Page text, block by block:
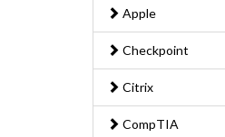
Apple
Checkpoint
Citrix
CompTIA